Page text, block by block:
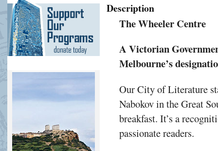
Description
The Wheeler Centre
A Victorian
Melbourne’s
Our City of Literature
Nabokov in the Great
breakfast. It’s a
passionate readers.